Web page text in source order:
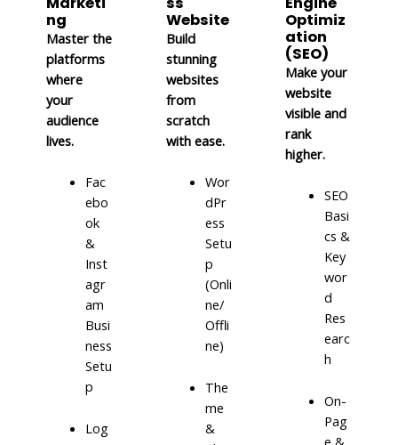
ng
Master the
platforms
where
your
audience
lives.
Fac
ebo
ok
&
Inst
agr
am
Busi
ness
Setu
p
Log
Website
Build
stunning
websites
from
scratch
with ease.
Wor
dPr
ess
Setu
p
(Onli
ne/
Offli
ne)
The
me
&
Optimiz
ation
(SEO)
Make your
website
visible and
rank
higher.
SEO
Basi
cs &
Key
wor
d
Res
earc
h
On-
Pag
e &